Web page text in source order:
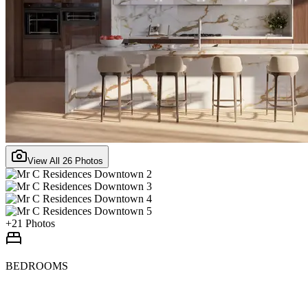
View All 26 Photos
+21 Photos
BEDROOMS